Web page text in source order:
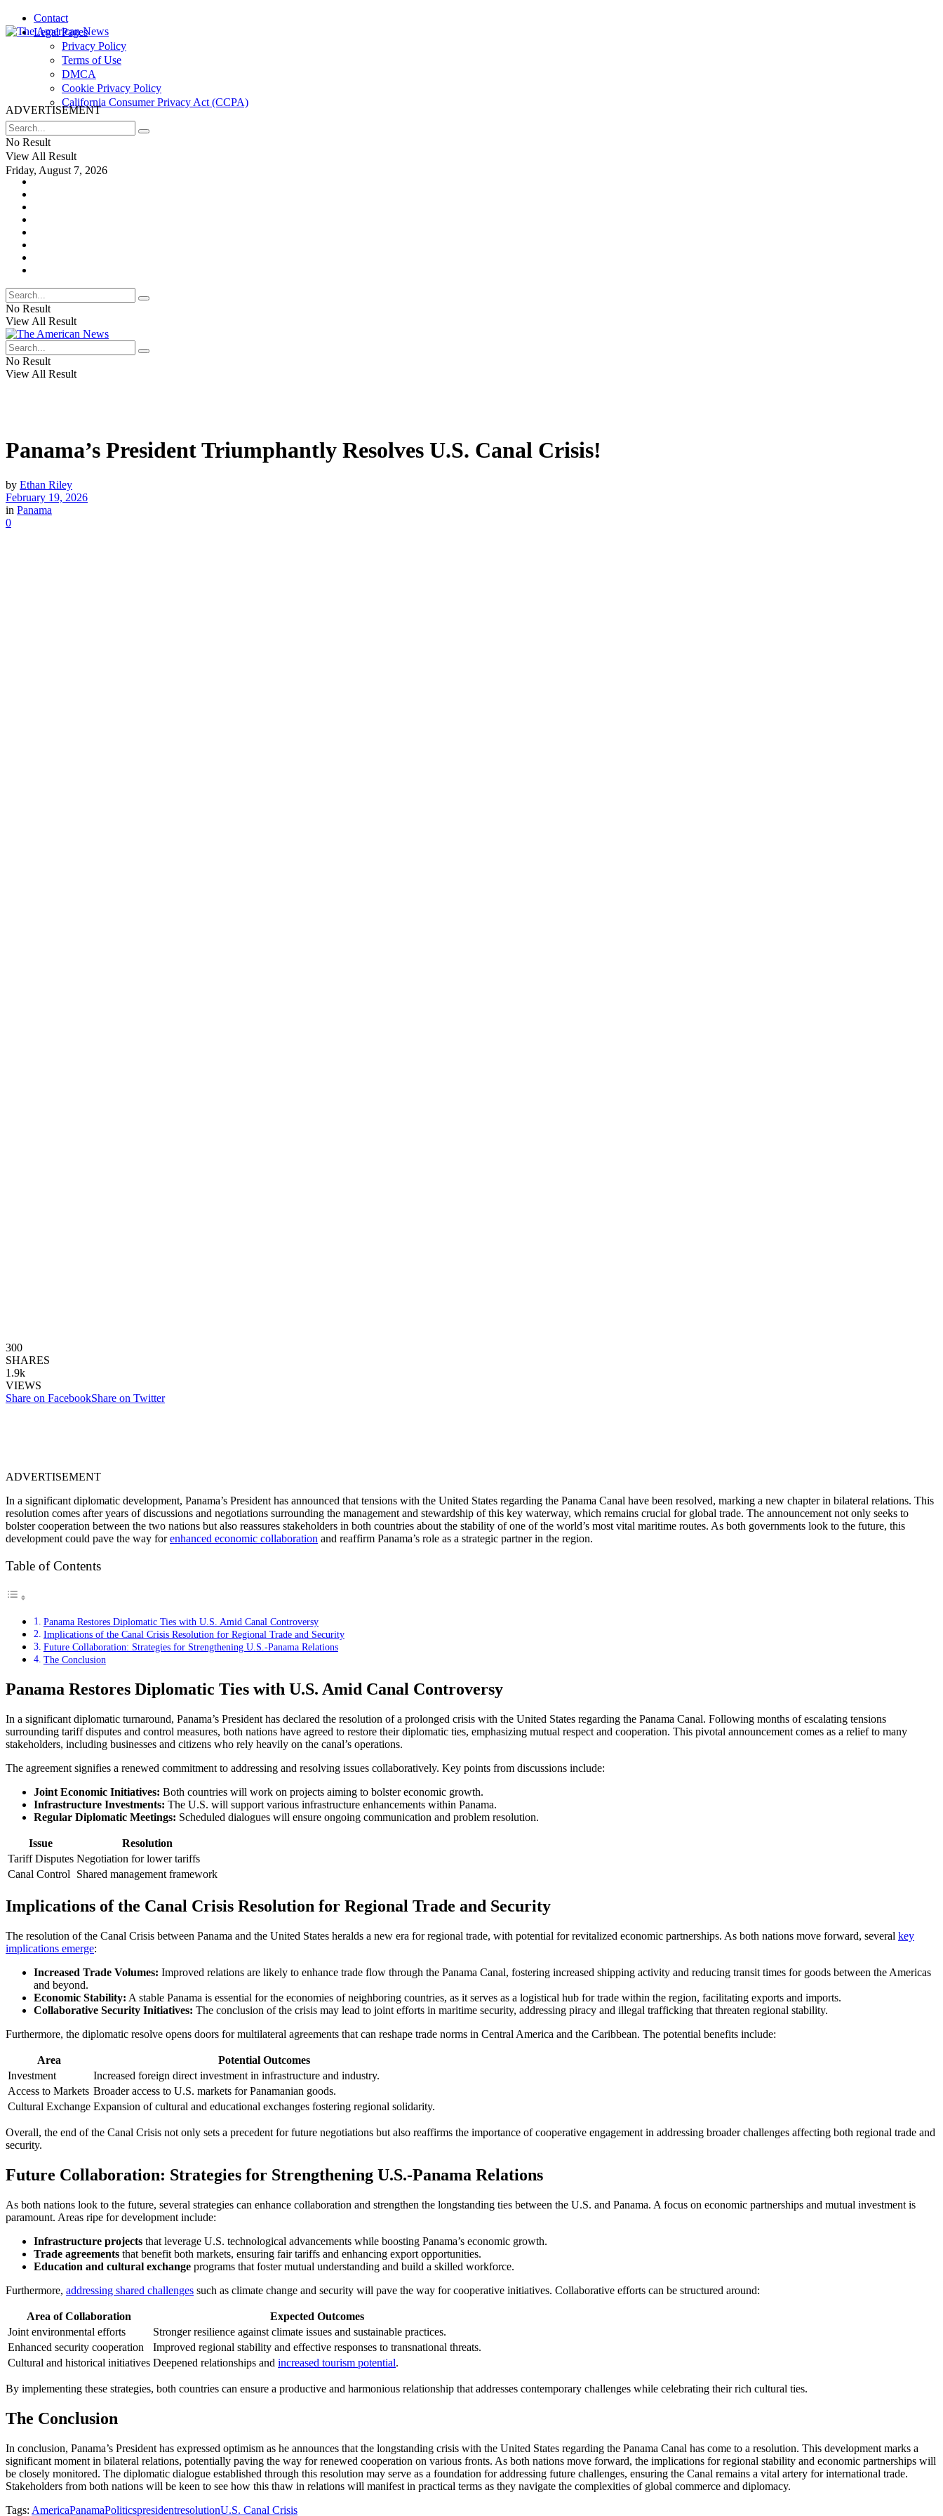
Contact
Legal Pages
Privacy Policy
Terms of Use
DMCA
Cookie Privacy Policy
California Consumer Privacy Act (CCPA)
No Result
View All Result
Friday, August 7, 2026
ADVERTISEMENT
No Result
View All Result
No Result
View All Result
Panama’s President Triumphantly Resolves U.S. Canal Crisis!
by Ethan Riley
February 19, 2026
in Panama
0
300
SHARES
1.9k
VIEWS
Share on FacebookShare on Twitter
ADVERTISEMENT
In a significant diplomatic development, Panama’s President has announced that tensions with the United States regarding the Panama Canal have been resolved, marking a new chapter in bilateral relations. This
resolution comes after years of discussions and negotiations surrounding the management and stewardship of this key waterway, which remains crucial for global trade. The announcement not only seeks to
bolster cooperation between the two nations but also reassures stakeholders in both countries about the stability of one of the world’s most vital maritime routes. As both governments look to the future, this
development could pave the way forenhanced economic collaboration and reaffirm Panama’s role as a strategic partner in the region.
Table of Contents
Panama Restores Diplomatic Ties with U.S. Amid Canal Controversy
Implications of the Canal Crisis Resolution for Regional Trade and Security
Future Collaboration: Strategies for Strengthening U.S.-Panama Relations
The Conclusion
Panama Restores Diplomatic Ties with U.S. Amid Canal Controversy
In a significant diplomatic turnaround, Panama’s President has declared the resolution of a prolonged crisis with the United States regarding the Panama Canal. Following months of escalating tensions
surrounding tariff disputes and control measures, both nations have agreed to restore their diplomatic ties, emphasizing mutual respect and cooperation. This pivotal announcement comes as a relief to many
stakeholders, including businesses and citizens who rely heavily on the canal’s operations.
The agreement signifies a renewed commitment to addressing and resolving issues collaboratively. Key points from discussions include:
Joint Economic Initiatives: Both countries will work on projects aiming to bolster economic growth.
Infrastructure Investments: The U.S. will support various infrastructure enhancements within Panama.
Regular Diplomatic Meetings: Scheduled dialogues will ensure ongoing communication and problem resolution.
Issue
Resolution
Tariff Disputes Negotiation for lower tariffs
Canal Control
Shared management framework
Implications of the Canal Crisis Resolution for Regional Trade and Security
The resolution of the Canal Crisis between Panama and the United States heralds a new era for regional trade, with potential for revitalized economic partnerships. As both nations move forward, several key
implications emerge:
Increased Trade Volumes: Improved relations are likely to enhance trade flow through the Panama Canal, fostering increased shipping activity and reducing transit times for goods between the Americas
and beyond.
Economic Stability: A stable Panama is essential for the economies of neighboring countries, as it serves as a logistical hub for trade within the region, facilitating exports and imports.
Collaborative Security Initiatives: The conclusion of the crisis may lead to joint efforts in maritime security, addressing piracy and illegal trafficking that threaten regional stability.
Furthermore, the diplomatic resolve opens doors for multilateral agreements that can reshape trade norms in Central America and the Caribbean. The potential benefits include:
Area
Potential Outcomes
Investment
Increased foreign direct investment in infrastructure and industry.
Access to Markets Broader access to U.S. markets for Panamanian goods.
Cultural Exchange Expansion of cultural and educational exchanges fostering regional solidarity.
Overall, the end of the Canal Crisis not only sets a precedent for future negotiations but also reaffirms the importance of cooperative engagement in addressing broader challenges affecting both regional trade and
security.
Future Collaboration: Strategies for Strengthening U.S.-Panama Relations
As both nations look to the future, several strategies can enhance collaboration and strengthen the longstanding ties between the U.S. and Panama. A focus on economic partnerships and mutual investment is
paramount. Areas ripe for development include:
Infrastructure projects that leverage U.S. technological advancements while boosting Panama’s economic growth.
Trade agreements that benefit both markets, ensuring fair tariffs and enhancing export opportunities.
Education and cultural exchange programs that foster mutual understanding and build a skilled workforce.
Furthermore, addressing shared challenges such as climate change and security will pave the way for cooperative initiatives. Collaborative efforts can be structured around:
Area of Collaboration
Expected Outcomes
Joint environmental efforts
Stronger resilience against climate issues and sustainable practices.
Enhanced security cooperation
Improved regional stability and effective responses to transnational threats.
Cultural and historical initiatives Deepened relationships and increased tourism potential.
By implementing these strategies, both countries can ensure a productive and harmonious relationship that addresses contemporary challenges while celebrating their rich cultural ties.
The Conclusion
In conclusion, Panama’s President has expressed optimism as he announces that the longstanding crisis with the United States regarding the Panama Canal has come to a resolution. This development marks a
significant moment in bilateral relations, potentially paving the way for renewed cooperation on various fronts. As both nations move forward, the implications for regional stability and economic partnerships will
be closely monitored. The diplomatic dialogue established through this resolution may serve as a foundation for addressing future challenges, ensuring the Canal remains a vital artery for international trade.
Stakeholders from both nations will be keen to see how this thaw in relations will manifest in practical terms as they navigate the complexities of global commerce and diplomacy.
Tags: AmericaPanamaPoliticspresidentresolutionU.S. Canal Crisis